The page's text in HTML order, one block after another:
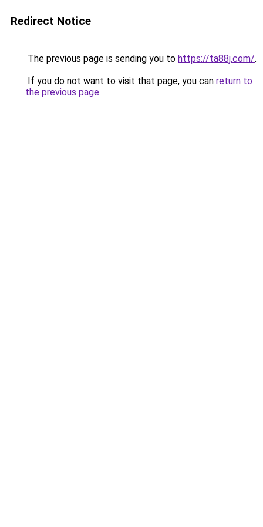
Redirect Notice
The previous page is sending you to https://ta88j.com/.
If you do not want to visit that page, you can return to
the previous page.